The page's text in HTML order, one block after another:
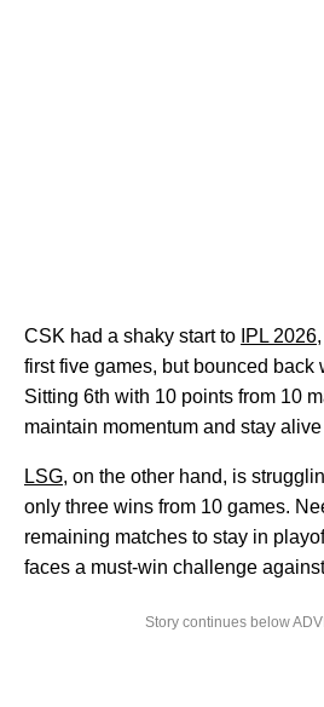
CSK had a shaky start to IPL 2026
first five games, but bounced back
Sitting 6th with 10 points from 10
maintain momentum and stay
LSG, on the other hand, is
only three wins from 10 games.
remaining matches to stay in
faces a must-win challenge
Story continues below